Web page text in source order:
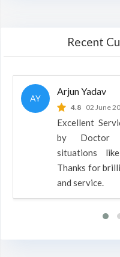
Recent
AY
Arjun Yadav
4.8 02 June
Excellent
by Doctor
situations
Thanks for
and service.